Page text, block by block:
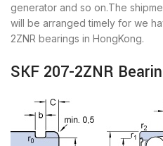
generator and so on.The
will be arranged timely for we
2ZNR bearings in HongKong.
SKF 207-2ZNR